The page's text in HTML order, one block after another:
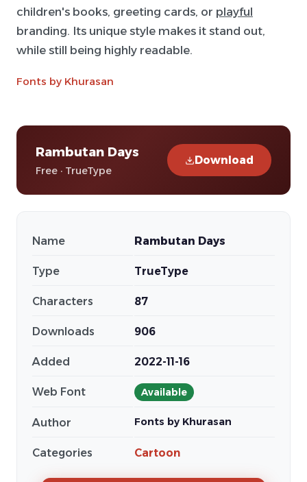
children's books, greeting cards, or playful
branding. Its unique style makes it stand out,
while still being highly readable.
Fonts by Khurasan
Rambutan Days
Free · TrueType
Download
Name Rambutan Days
Type TrueType
Characters 87
Downloads 906
Added 2022-11-16
Web Font Available
Author Fonts by Khurasan
Categories Cartoon